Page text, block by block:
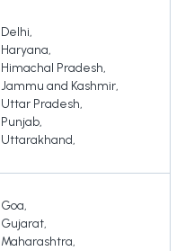
Delhi,
Haryana,
Himachal Pradesh,
Jammu and Kashmir,
Uttar Pradesh,
Punjab,
Uttarakhand,
Goa,
Gujarat,
Maharashtra,